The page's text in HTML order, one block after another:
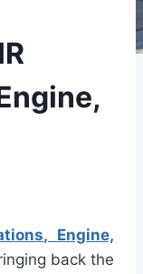
Engine,
back the